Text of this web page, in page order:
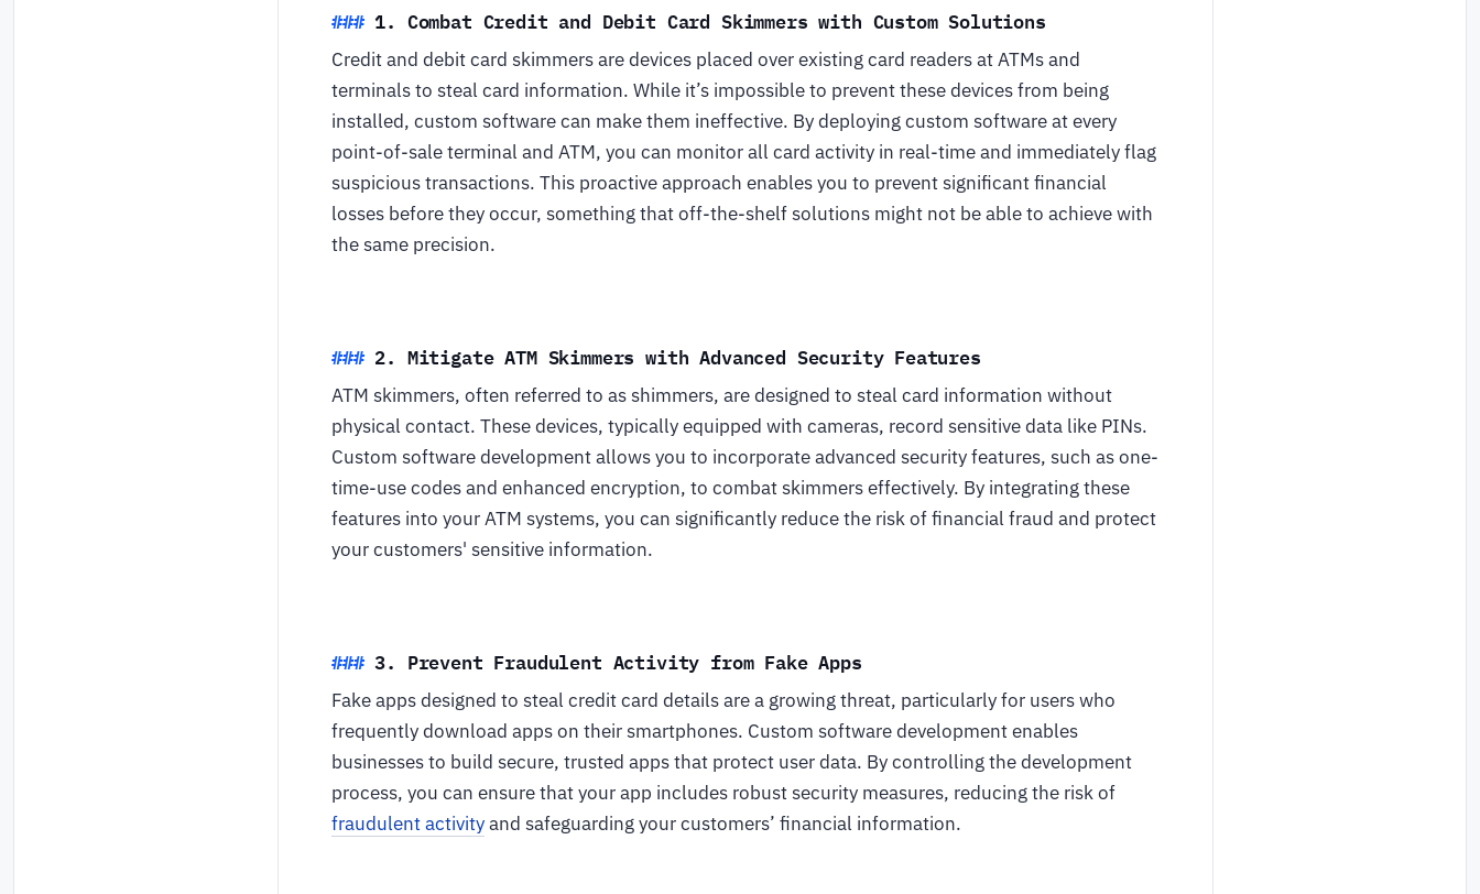
1. Combat Credit and Debit Card Skimmers with Custom Solutions
Credit and debit card skimmers are devices placed over existing card readers at ATMs and
terminals to steal card information. While it’s impossible to prevent these devices from being
installed, custom software can make them ineffective. By deploying custom software at every
point-of-sale terminal and ATM, you can monitor all card activity in real-time and immediately flag
suspicious transactions. This proactive approach enables you to prevent significant financial
losses before they occur, something that off-the-shelf solutions might not be able to achieve with
the same precision.
2. Mitigate ATM Skimmers with Advanced Security Features
ATM skimmers, often referred to as shimmers, are designed to steal card information without
physical contact. These devices, typically equipped with cameras, record sensitive data like PINs.
Custom software development allows you to incorporate advanced security features, such as one-
time-use codes and enhanced encryption, to combat skimmers effectively. By integrating these
features into your ATM systems, you can significantly reduce the risk of financial fraud and protect
your customers' sensitive information.
3. Prevent Fraudulent Activity from Fake Apps
Fake apps designed to steal credit card details are a growing threat, particularly for users who
frequently download apps on their smartphones. Custom software development enables
businesses to build secure, trusted apps that protect user data. By controlling the development
process, you can ensure that your app includes robust security measures, reducing the risk of
fraudulent activityand safeguarding your customers’ financial information.